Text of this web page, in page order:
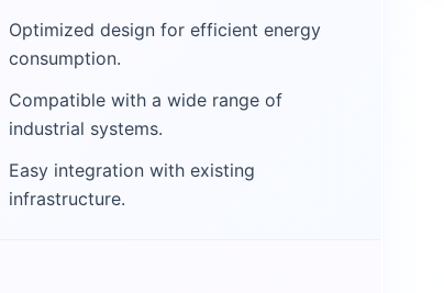
Optimized design for efficient energy
consumption.
Compatible with a wide range of
industrial systems.
Easy integration with existing
infrastructure.